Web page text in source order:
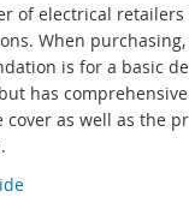
of electrical
When
is for a basic
has
cover as well as the